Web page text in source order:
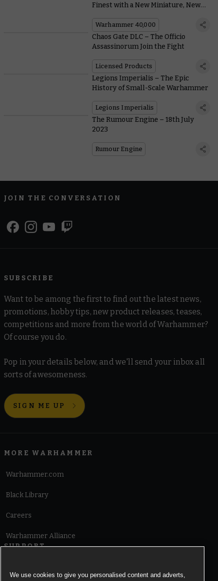
Finest with a New Miniature, New
Warhammer 40,000
Chaos Gate DLC – The Officio
Assassinorum Join the Fight
Licensed Products
Legions Imperialis – The Epic
History of Small-Scale Warhammer
Legions Imperialis
The Rumour Engine – 18th July
2023
Rumour Engine
JOIN THE CONVERSATION
SUBSCRIBE
Want to be among the first to find out the latest news,
promotions, hobby tips, new product releases, teases,
competitions and more from the world of Warhammer?
Of course you do.
Pop in your details below, and we'll send your inbox all
sorts of awesomeness.
SIGN ME UP
MORE WARHAMMER
Warhammer.com
Black Library
Careers
Warhammer Alliance
SUPPORT
We use cookies to give you personalised content and adverts,